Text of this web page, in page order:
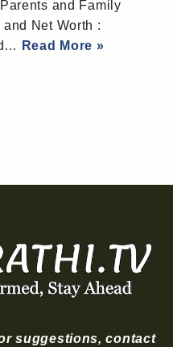
and Family
Net Worth :
Read More »
suggestions, contact